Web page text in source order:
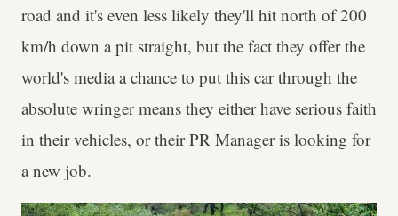
road and it's even less likely they'll hit north of 200
km/h down a pit straight, but the fact they offer the
world's media a chance to put this car through the
absolute wringer means they either have serious faith
in their vehicles, or their PR Manager is looking for
a new job.